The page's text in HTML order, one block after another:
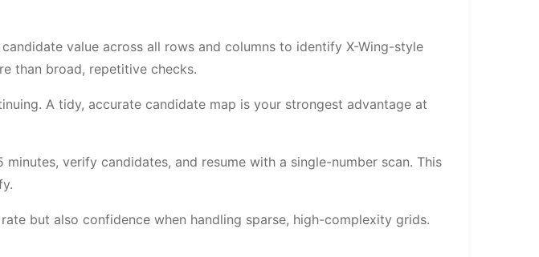
value across all rows and columns to identify X-Wing-style
than broad, repetitive checks.
A tidy, accurate candidate map is your strongest advantage at
verify candidates, and resume with a single-number scan. This
but also confidence when handling sparse, high-complexity grids.